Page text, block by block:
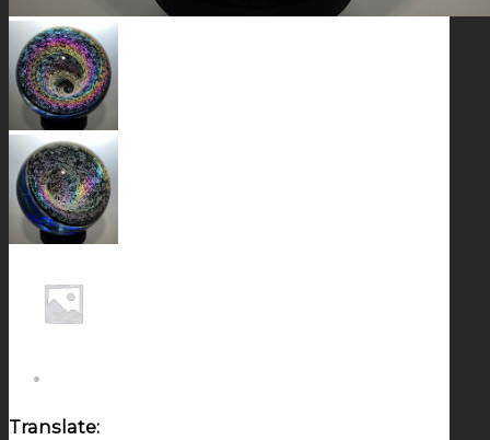
WEARABLES
BIO
NEWS
CONTACT
Translate: